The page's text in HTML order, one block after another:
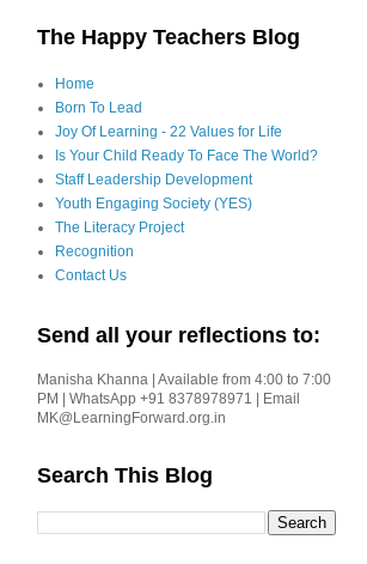
The Happy Teachers Blog
Home
Born To Lead
Joy Of Learning - 22 Values for Life
Is Your Child Ready To Face The World?
Staff Leadership Development
Youth Engaging Society (YES)
The Literacy Project
Recognition
Contact Us
Send all your reflections to:
Manisha Khanna | Available from 4:00 to 7:00
PM | WhatsApp +91 8378978971 | Email
MK@LearningForward.org.in
Search This Blog